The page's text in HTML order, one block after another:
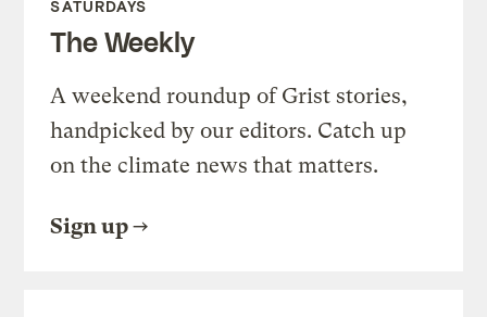
SATURDAYS
The Weekly
A weekend roundup of Grist stories,
handpicked by our editors. Catch up
on the climate news that matters.
Sign up